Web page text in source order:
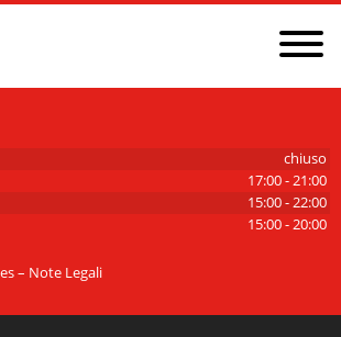
POLICY AND COOKIES
chiuso
17:00 - 21:00
15:00 - 22:00
15:00 - 20:00
– Note Legali